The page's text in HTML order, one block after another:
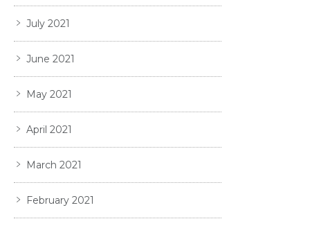
July 2021
June 2021
May 2021
April 2021
March 2021
February 2021